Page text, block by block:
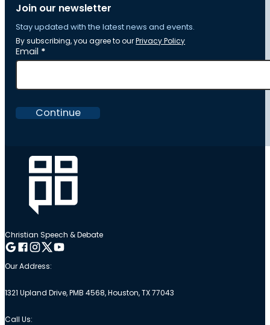
Join our newsletter
Stay updated with the latest news and events.
By subscribing, you agree to ourPrivacy Policy
Section
Email *
Continue
Christian Speech & Debate
Follow me on Google
Follow me on Facebook
Follow me on Instagram
Follow me on Twitter
Follow me on YouTube
Our Address:
1321 Upland Drive, PMB 4568, Houston, TX 77043
Call Us: